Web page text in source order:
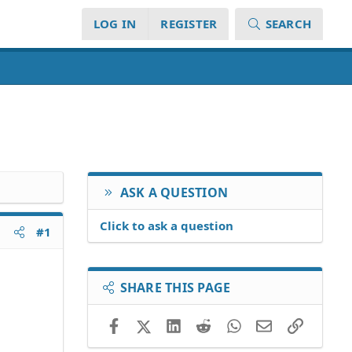
LOG IN REGISTER SEARCH
#1
ASK A QUESTION
Click to ask a question
SHARE THIS PAGE
FacebookX (Twitter)LinkedIn
RedditWhatsApp
EmailLink